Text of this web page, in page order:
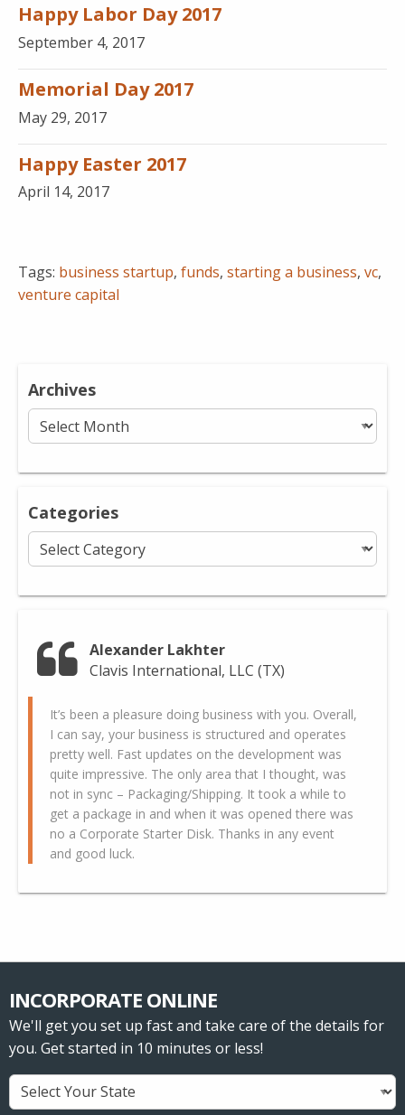
Happy Labor Day 2017
September 4, 2017
Memorial Day 2017
May 29, 2017
Happy Easter 2017
April 14, 2017
Tags: business startup, funds, starting a business, vc,
venture capital
Archives
Archives
Categories
Categories
Alexander Lakhter
Clavis International, LLC (TX)
It’s been a pleasure doing business with you. Overall,
I can say, your business is structured and operates
pretty well. Fast updates on the development was
quite impressive. The only area that I thought, was
not in sync – Packaging/Shipping. It took a while to
get a package in and when it was opened there was
no a Corporate Starter Disk. Thanks in any event
and good luck.
INCORPORATE ONLINE
We'll get you set up fast and take care of the details for
you. Get started in 10 minutes or less!